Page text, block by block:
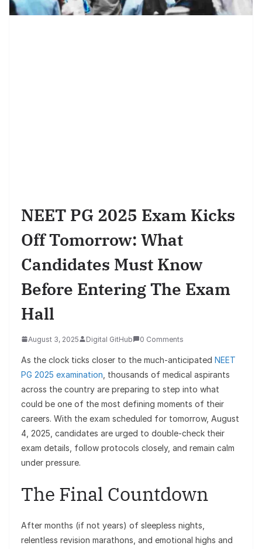
NEET PG 2025 Exam Kicks
Off Tomorrow: What
Candidates Must Know
Before Entering The Exam
Hall
August 3, 2025 Digital GitHub 0 Comments
As the clock ticks closer to the much-anticipated NEET
PG 2025 examination , thousands of medical aspirants
across the country are preparing to step into what
could be one of the most defining moments of their
careers. With the exam scheduled for tomorrow, August
4, 2025, candidates are urged to double-check their
exam details, follow protocols closely, and remain calm
under pressure.
The Final Countdown
After months (if not years) of sleepless nights,
relentless revision marathons, and emotional highs and